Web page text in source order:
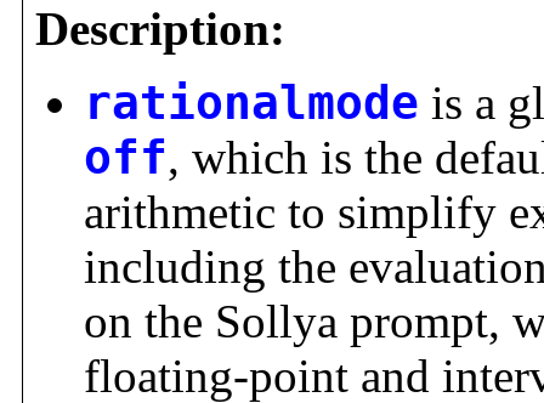
Description:
rationalmode is a
off, which is the
arithmetic to simplify
including the
on the Sollya prompt,
floating-point and